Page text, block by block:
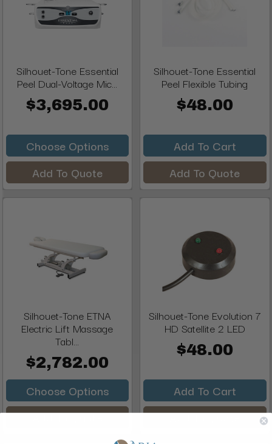
Silhouet-Tone Essential
Peel Dual-Voltage Mic...
$3,695.00
Choose Options
Add To Quote
Silhouet-Tone Essential
Peel Flexible Tubing
$48.00
Add To Cart
Add To Quote
Silhouet-Tone ETNA
Electric Lift Massage
Tabl...
$2,782.00
Choose Options
Add To Quote
Silhouet-Tone Evolution 7
HD Satellite 2 LED
$48.00
Add To Cart
Add To Quote